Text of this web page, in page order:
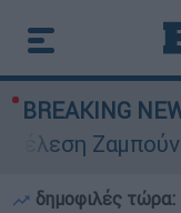
BREAKING
Ζαμπούνη
δημοφιλές τώρα: